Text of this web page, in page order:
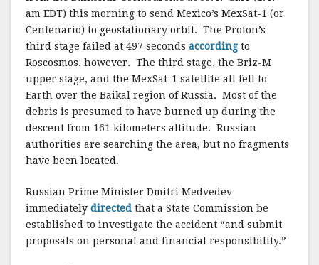
am EDT) this morning to send Mexico’s MexSat-1 (or
Centenario) to geostationary orbit. The Proton’s
third stage failed at 497 seconds according to
Roscosmos, however. The third stage, the Briz-M
upper stage, and the MexSat-1 satellite all fell to
Earth over the Baikal region of Russia. Most of the
debris is presumed to have burned up during the
descent from 161 kilometers altitude. Russian
authorities are searching the area, but no fragments
have been located.
Russian Prime Minister Dmitri Medvedev
immediately directed that a State Commission be
established to investigate the accident “and submit
proposals on personal and financial responsibility.”